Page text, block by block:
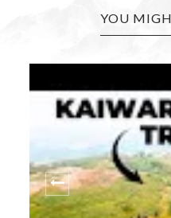
YOU